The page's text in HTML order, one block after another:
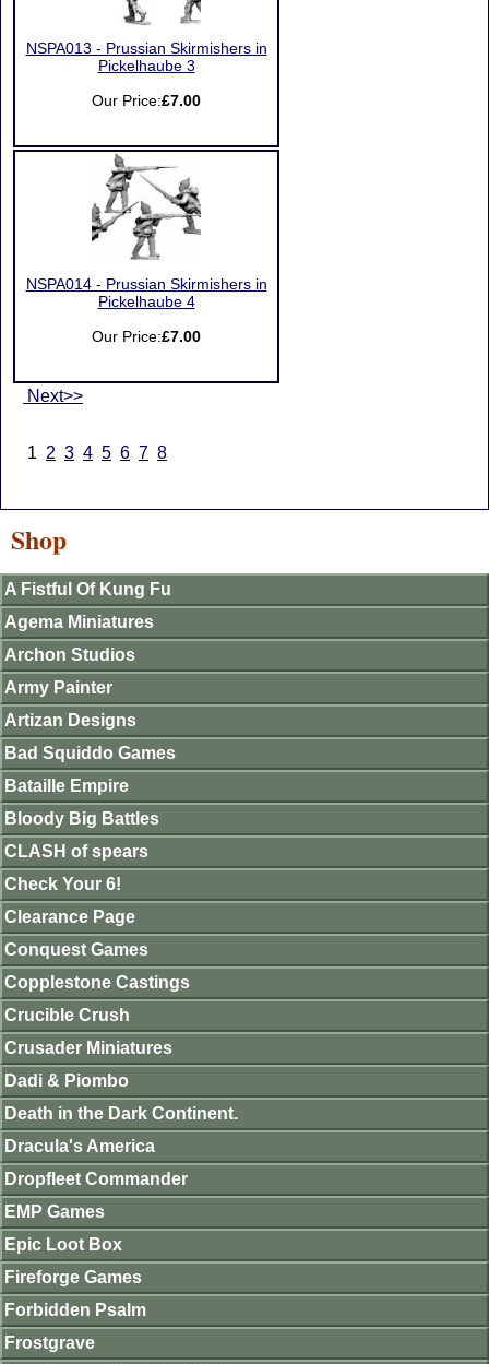
NSPA013 - Prussian Skirmishers in
Pickelhaube 3
Our Price:£7.00
NSPA014 - Prussian Skirmishers in
Pickelhaube 4
Our Price:£7.00
Next>>
1 2 3 4 5 6 7 8
Shop
A Fistful Of Kung Fu
Agema Miniatures
Archon Studios
Army Painter
Artizan Designs
Bad Squiddo Games
Bataille Empire
Bloody Big Battles
CLASH of spears
Check Your 6!
Clearance Page
Conquest Games
Copplestone Castings
Crucible Crush
Crusader Miniatures
Dadi & Piombo
Death in the Dark Continent.
Dracula's America
Dropfleet Commander
EMP Games
Epic Loot Box
Fireforge Games
Forbidden Psalm
Frostgrave